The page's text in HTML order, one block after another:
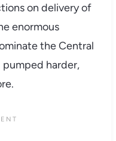
on delivery of
enormous
the Central
pumped harder,